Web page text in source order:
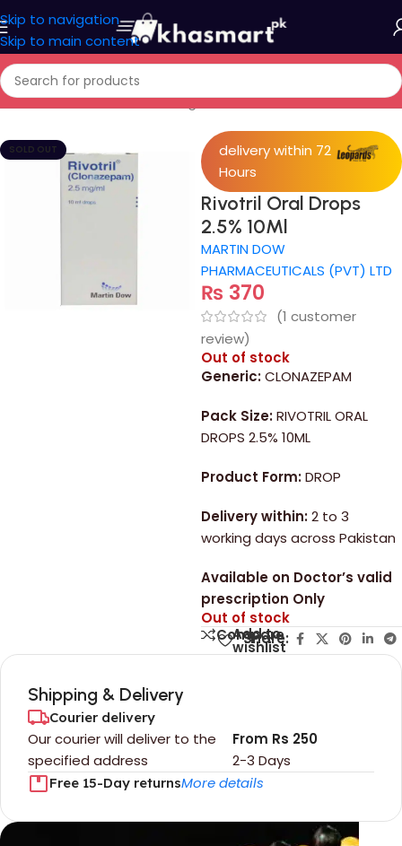
Skip to navigation
Skip to main content
Home/Medicine/Control Drugs Or Norcotics
SOLD OUT
delivery within 72
Hours
Rivotril Oral Drops
2.5% 10Ml
MARTIN DOW
PHARMACEUTICALS (PVT) LTD
₨ 370
(1 customer
review)
Out of stock
Generic:CLONAZEPAM
Pack Size:RIVOTRIL ORAL
DROPS 2.5% 10ML
Product Form:DROP
Delivery within:2 to 3
working days across Pakistan
Available on Doctor’s valid
prescription Only
Out of stock
Compare
Add to
wishlist
Share:
Shipping & Delivery
Courier delivery
Our courier will deliver to the
specified address
2-3 Days
From Rs 250
Free 15-Day returnsMore details